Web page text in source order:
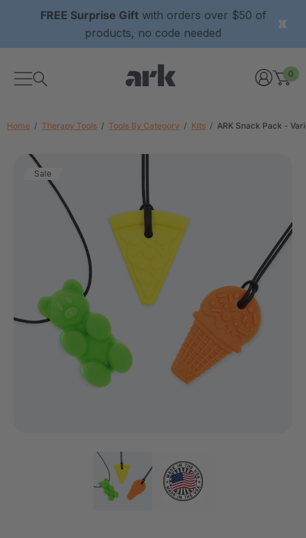
FREE Surprise Giftwith orders over $50 of
products, no code needed
0
Home Therapy Tools Tools By Category Kits ARK Snack Pack -
Sale